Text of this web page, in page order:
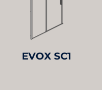
EVOX SC1